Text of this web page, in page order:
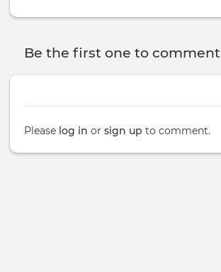
Be the first one to comment
Please log in or sign up to comment.